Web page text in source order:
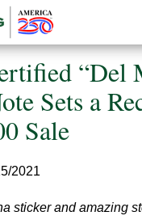
“Del
Sets a
Sale
2021
sticker and amazing